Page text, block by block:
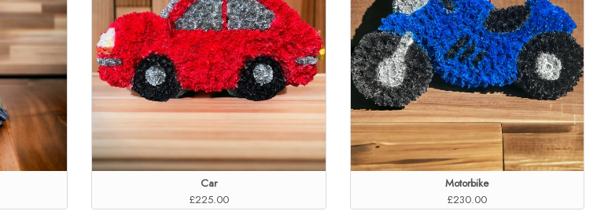
Car
£225.00
Motorbike
£230.00